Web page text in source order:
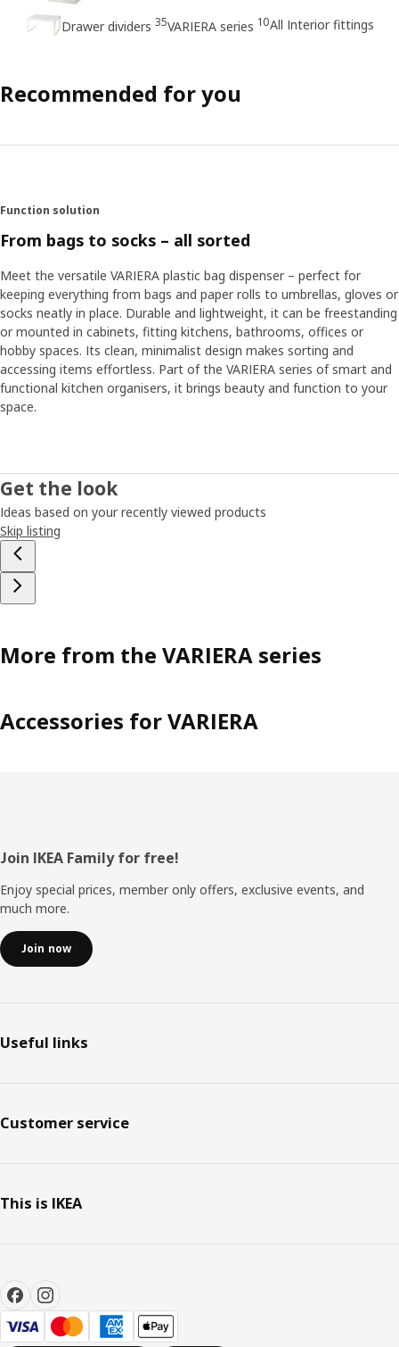
Drawer dividers 35VARIERA series 10All Interior fittings
Recommended for you
Function solution
From bags to socks – all sorted
Meet the versatile VARIERA plastic bag dispenser – perfect for
keeping everything from bags and paper rolls to umbrellas, gloves or
socks neatly in place. Durable and lightweight, it can be freestanding
or mounted in cabinets, fitting kitchens, bathrooms, offices or
hobby spaces. Its clean, minimalist design makes sorting and
accessing items effortless. Part of the VARIERA series of smart and
functional kitchen organisers, it brings beauty and function to your
space.
Get the look
Ideas based on your recently viewed products
Skip listing
More from the VARIERA series
Accessories for VARIERA
Footer
Join IKEA Family for free!
Enjoy special prices, member only offers, exclusive events, and
much more.
Join now
Useful links
Customer service
This is IKEA